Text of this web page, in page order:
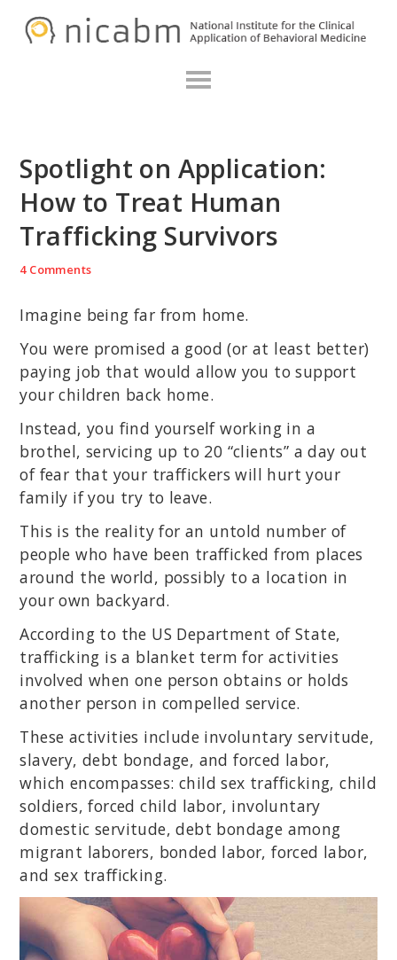
Spotlight on Application:
How to Treat Human
Trafficking Survivors
4 Comments
Imagine being far from home.
You were promised a good (or at least better)
paying job that would allow you to support
your children back home.
Instead, you find yourself working in a
brothel, servicing up to 20 “clients” a day out
of fear that your traffickers will hurt your
family if you try to leave.
This is the reality for an untold number of
people who have been trafficked from places
around the world, possibly to a location in
your own backyard.
According to the US Department of State,
trafficking is a blanket term for activities
involved when one person obtains or holds
another person in compelled service.
These activities include involuntary servitude,
slavery, debt bondage, and forced labor,
which encompasses: child sex trafficking, child
soldiers, forced child labor, involuntary
domestic servitude, debt bondage among
migrant laborers, bonded labor, forced labor,
and sex trafficking.